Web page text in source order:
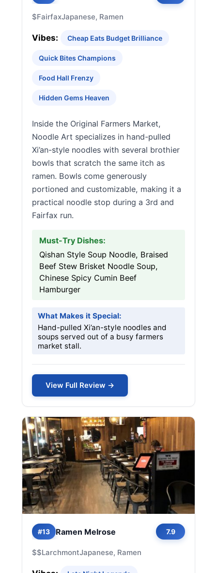
$FairfaxJapanese, Ramen
Vibes: Cheap Eats Budget Brilliance
Quick Bites Champions
Food Hall Frenzy
Hidden Gems Heaven
Inside the Original Farmers Market,
Noodle Art specializes in hand-pulled
Xi’an-style noodles with several brothier
bowls that scratch the same itch as
ramen. Bowls come generously
portioned and customizable, making it a
practical noodle stop during a 3rd and
Fairfax run.
Must-Try Dishes:
Qishan Style Soup Noodle, Braised
Beef Stew Brisket Noodle Soup,
Chinese Spicy Cumin Beef
Hamburger
What Makes it Special:
Hand-pulled Xi’an-style noodles and
soups served out of a busy farmers
market stall.
View Full Review →
#13 Ramen Melrose 7.9
$$LarchmontJapanese, Ramen